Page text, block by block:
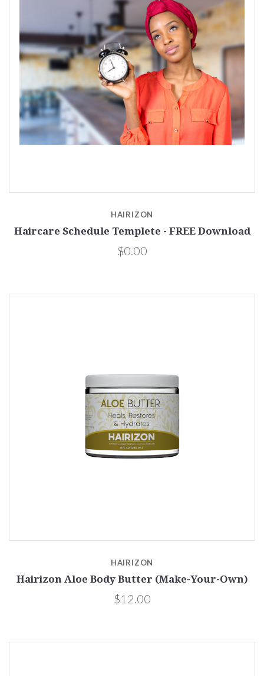
HAIRIZON
Haircare Schedule Templete - FREE Download
$0.00
HAIRIZON
Hairizon Aloe Body Butter (Make-Your-Own)
$12.00